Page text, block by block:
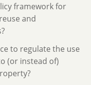
framework for
and
to regulate the use
(or instead of)